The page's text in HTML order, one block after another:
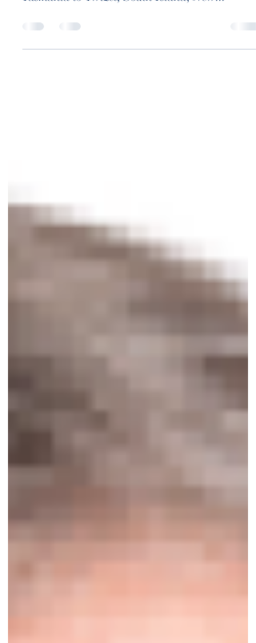
Tasmania to Twizel, South Island, New...